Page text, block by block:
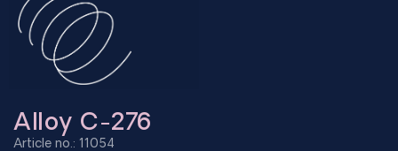
Alloy C-276
Article no.: 11054